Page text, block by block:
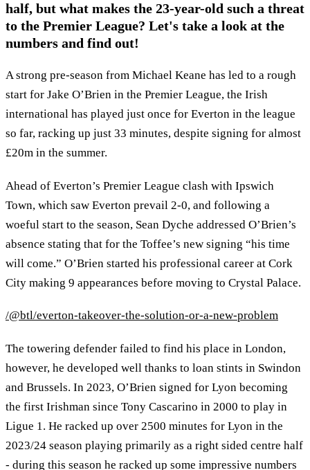
half, but what makes the 23-year-old such a threat
to the Premier League? Let's take a look at the
numbers and find out!
A strong pre-season from Michael Keane has led to a rough
start for Jake O’Brien in the Premier League, the Irish
international has played just once for Everton in the league
so far, racking up just 33 minutes, despite signing for almost
£20m in the summer.
Ahead of Everton’s Premier League clash with Ipswich
Town, which saw Everton prevail 2-0, and following a
woeful start to the season, Sean Dyche addressed O’Brien’s
absence stating that for the Toffee’s new signing “his time
will come.” O’Brien started his professional career at Cork
City making 9 appearances before moving to Crystal Palace.
/@btl/everton-takeover-the-solution-or-a-new-problem
The towering defender failed to find his place in London,
however, he developed well thanks to loan stints in Swindon
and Brussels. In 2023, O’Brien signed for Lyon becoming
the first Irishman since Tony Cascarino in 2000 to play in
Ligue 1. He racked up over 2500 minutes for Lyon in the
2023/24 season playing primarily as a right sided centre half
- during this season he racked up some impressive numbers